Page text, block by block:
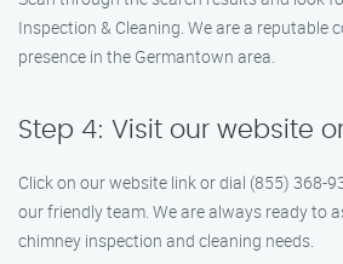
Inspection & Cleaning. We are a reputable
presence in the Germantown area.
Step 4: Visit our website
Click on our website link or dial (855) 368-
our friendly team. We are always ready to
chimney inspection and cleaning needs.